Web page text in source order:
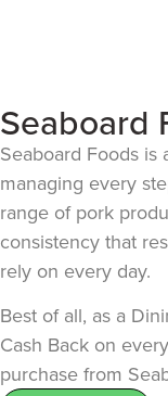
Seaboard
Seaboard Foods is
managing every
range of pork
consistency that
rely on every day.
Best of all, as a
Cash Back on
purchase from